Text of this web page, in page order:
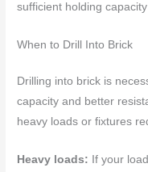
sufficient holding
When to Drill Into Brick
Drilling into brick is
capacity and better
heavy loads or fixtures
Heavy loads: If your